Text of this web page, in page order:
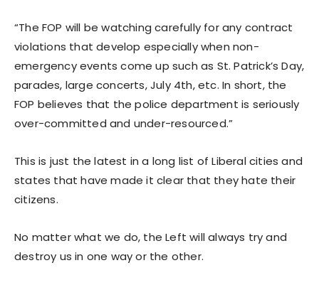
“The FOP will be watching carefully for any contract
violations that develop especially when non-
emergency events come up such as St. Patrick’s Day,
parades, large concerts, July 4th, etc. In short, the
FOP believes that the police department is seriously
over-committed and under-resourced.”
This is just the latest in a long list of Liberal cities and
states that have made it clear that they hate their
citizens.
No matter what we do, the Left will always try and
destroy us in one way or the other.